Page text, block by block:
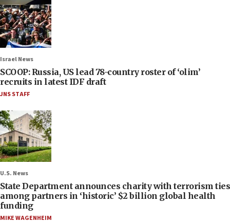
Israel News
SCOOP: Russia, US lead 78-country roster of ‘olim’
recruits in latest IDF draft
JNS STAFF
U.S. News
State Department announces charity with terrorism ties
among partners in ‘historic’ $2 billion global health
funding
MIKE WAGENHEIM